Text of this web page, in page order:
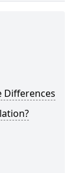
Differences